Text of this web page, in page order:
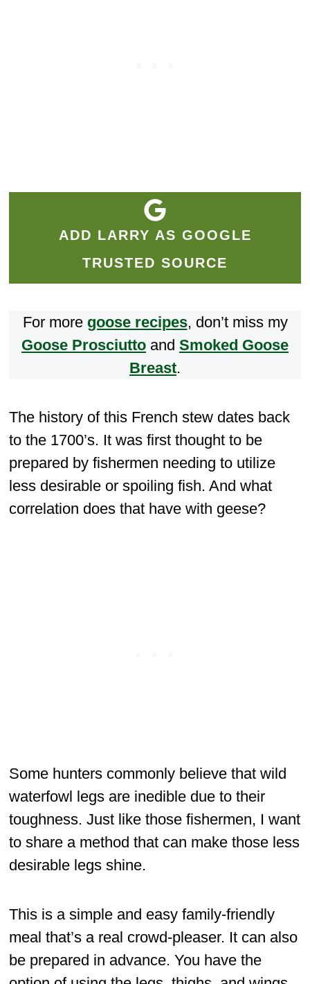
ADD LARRY AS GOOGLE
TRUSTED SOURCE
For more goose recipes, don’t miss my
Goose Prosciutto and Smoked Goose
Breast.
The history of this French stew dates back
to the 1700’s. It was first thought to be
prepared by fishermen needing to utilize
less desirable or spoiling fish. And what
correlation does that have with geese?
Some hunters commonly believe that wild
waterfowl legs are inedible due to their
toughness. Just like those fishermen, I want
to share a method that can make those less
desirable legs shine.
This is a simple and easy family-friendly
meal that’s a real crowd-pleaser. It can also
be prepared in advance. You have the